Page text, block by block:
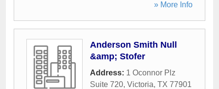
» More Info
Anderson Smith Null
&amp; Stofer
Address: 1 Oconnor Plz
Suite 720, Victoria, TX 77901